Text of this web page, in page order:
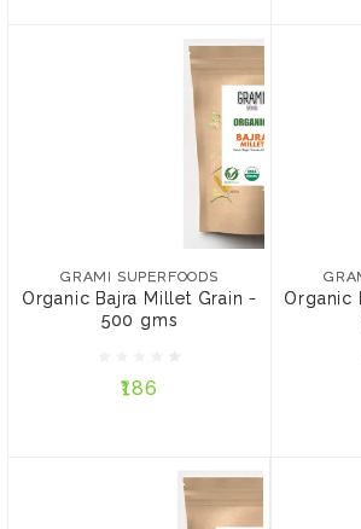
GRAMI SUPERFOODS
Organic Bajra Millet Grain -
500 gms
₹186
GRAMI SUPERFOODS
Organic Bajra Millet Grain
PACK:
ADD TO CART
Organic
PACK: